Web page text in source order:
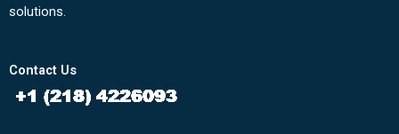
solutions.
Contact Us